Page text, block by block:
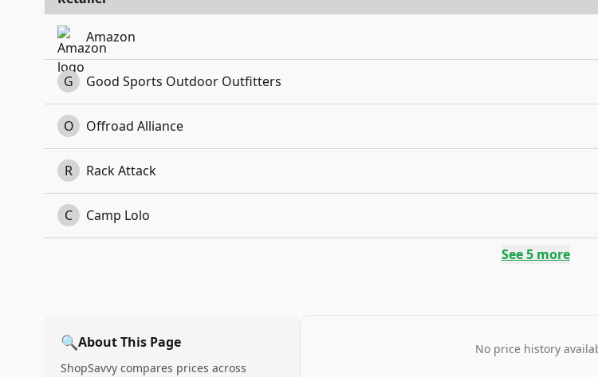
Amazon
G Good Sports Outdoor Outfitters
O Offroad Alliance
R Rack Attack
C Camp Lolo
See5 more
🔍About This Page
ShopSavvy compares prices across
No price history